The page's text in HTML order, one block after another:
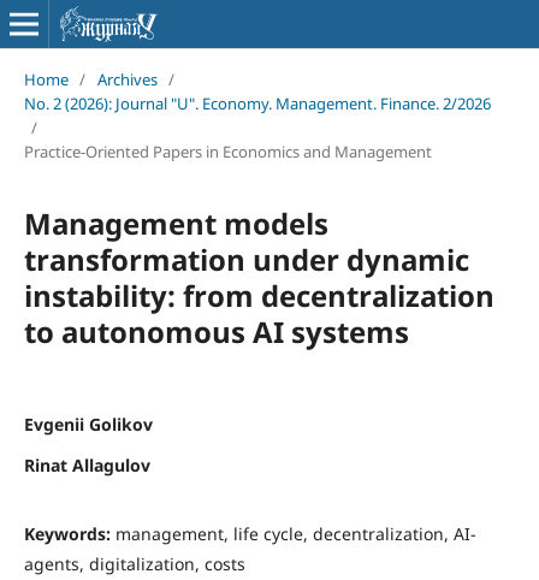
Home / Archives /
No. 2 (2026): Journal "U". Economy. Management. Finance. 2/2026
/
Practice-Oriented Papers in Economics and Management
Management models
transformation under dynamic
instability: from decentralization
to autonomous AI systems
Evgenii Golikov
Rinat Allagulov
Keywords: management, life cycle, decentralization, AI-
agents, digitalization, costs